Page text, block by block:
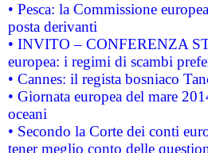
• Pesca: la Commissione
posta derivanti
• INVITO – CONFERENZA
europea: i regimi di scambi
• Cannes: il regista bosniaco
• Giornata europea del mare
oceani
• Secondo la Corte dei conti
tener meglio conto delle